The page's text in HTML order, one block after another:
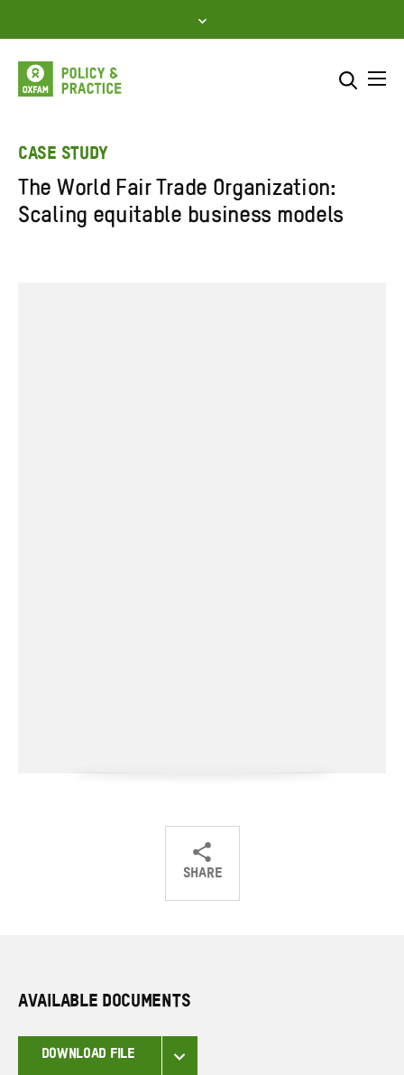
to
content
Enter
search
SEARCH
CASE STUDY
The World Fair Trade Organization:
Scaling equitable business models
SHARE
ShareShareShare
AVAILABLE DOCUMENTS
DOWNLOAD FILE